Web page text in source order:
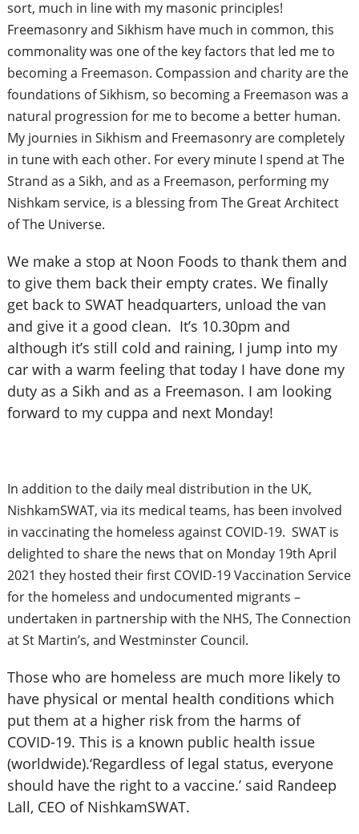
sort, much in line with my masonic principles!
Freemasonry and Sikhism have much in common, this
commonality was one of the key factors that led me to
becoming a Freemason. Compassion and charity are the
foundations of Sikhism, so becoming a Freemason was a
natural progression for me to become a better human.
My journies in Sikhism and Freemasonry are completely
in tune with each other. For every minute I spend at The
Strand as a Sikh, and as a Freemason, performing my
Nishkam service, is a blessing from The Great Architect
of The Universe.
We make a stop at Noon Foods to thank them and
to give them back their empty crates. We finally
get back to SWAT headquarters, unload the van
and give it a good clean. It’s 10.30pm and
although it’s still cold and raining, I jump into my
car with a warm feeling that today I have done my
duty as a Sikh and as a Freemason. I am looking
forward to my cuppa and next Monday!
In addition to the daily meal distribution in the UK,
NishkamSWAT, via its medical teams, has been involved
in vaccinating the homeless against COVID-19. SWAT is
delighted to share the news that on Monday 19th April
2021 they hosted their first COVID-19 Vaccination Service
for the homeless and undocumented migrants –
undertaken in partnership with the NHS, The Connection
at St Martin’s, and Westminster Council.
Those who are homeless are much more likely to
have physical or mental health conditions which
put them at a higher risk from the harms of
COVID-19. This is a known public health issue
(worldwide).‘Regardless of legal status, everyone
should have the right to a vaccine.’ said Randeep
Lall, CEO of NishkamSWAT.